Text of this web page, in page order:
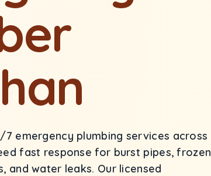
emergency plumbing services across
fast response for burst pipes, frozen
and water leaks. Our licensed